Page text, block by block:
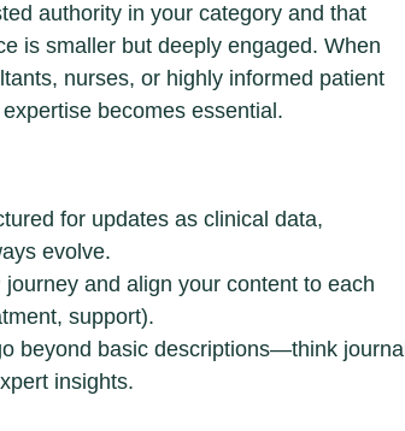
authority in your category and that
is smaller but deeply engaged. When
nurses, or highly informed patient
becomes essential.
for updates as clinical data,
evolve.
and align your content to each
support).
beyond basic descriptions—think journal
insights.